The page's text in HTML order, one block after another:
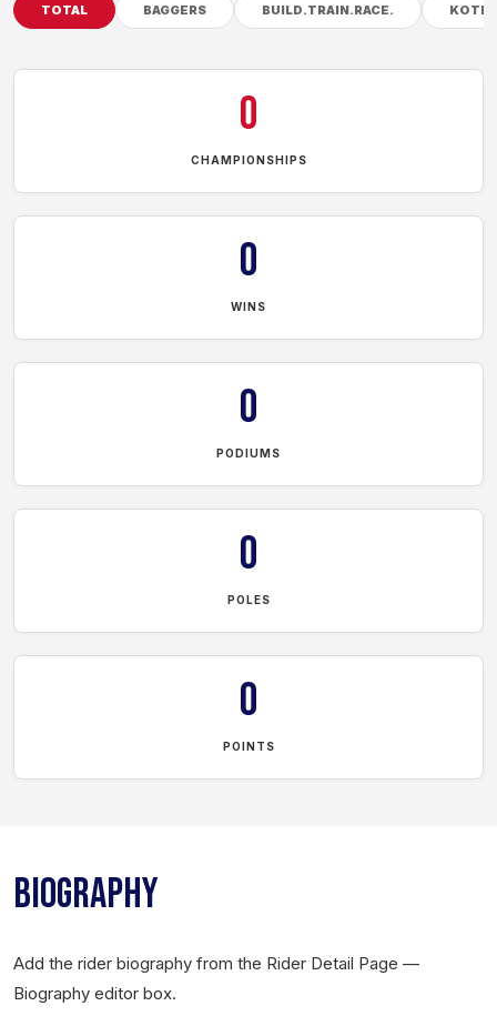
TOTAL BAGGERS BUILD.TRAIN.RACE. KOTB
0
CHAMPIONSHIPS
0
WINS
0
PODIUMS
0
POLES
0
POINTS
BIOGRAPHY
Add the rider biography from the Rider Detail Page —
Biography editor box.